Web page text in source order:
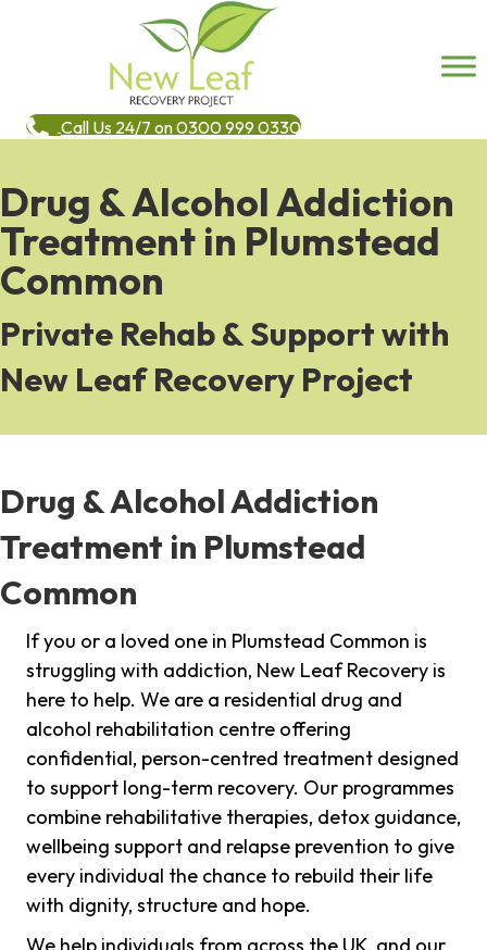
Call Us 24/7 on 0300 999 0330
Drug & Alcohol Addiction
Treatment in Plumstead
Common
Private Rehab & Support with
New Leaf Recovery Project
Drug & Alcohol Addiction
Treatment in Plumstead
Common
If you or a loved one in Plumstead Common is
struggling with addiction, New Leaf Recovery is
here to help. We are a residential drug and
alcohol rehabilitation centre offering
confidential, person-centred treatment designed
to support long-term recovery. Our programmes
combine rehabilitative therapies, detox guidance,
wellbeing support and relapse prevention to give
every individual the chance to rebuild their life
with dignity, structure and hope.